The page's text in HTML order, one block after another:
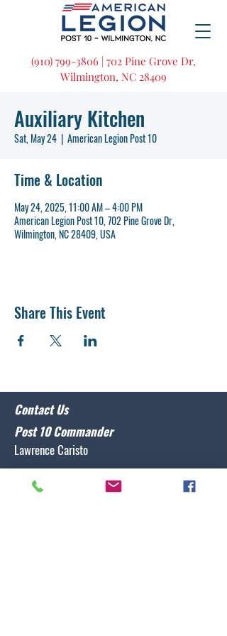
(910) 799-3806 | 702 Pine Grove Dr,
Wilmington, NC 28409
Auxiliary Kitchen
Sat, May 24
  |
American Legion Post 10
Time & Location
May 24, 2025, 11:00 AM – 4:00 PM
American Legion Post 10, 702 Pine Grove Dr,
Wilmington, NC 28409, USA
Share This Event
Contact Us
Post 10 Commander
Lawrence Caristo
commander@nclegion10.org